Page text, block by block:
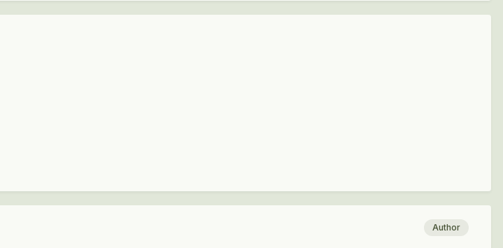
Author